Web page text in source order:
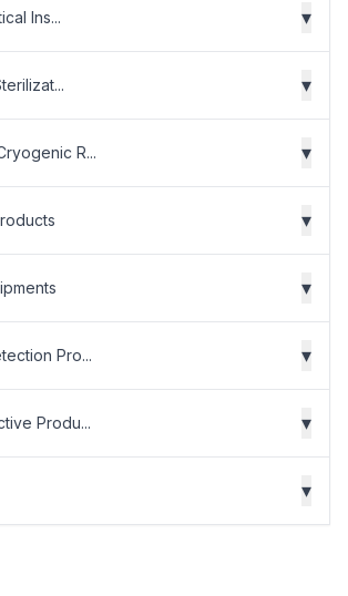
Ins... ▾
▾
R... ▾
▾
▾
Pro... ▾
Produ... ▾
▾